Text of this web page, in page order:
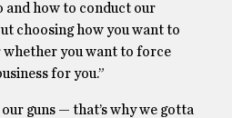
and how to conduct our
choosing how you want to
whether you want to force
for you.”
guns — that’s why we gotta